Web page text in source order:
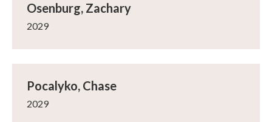
Osenburg, Zachary
2029
Pocalyko, Chase
2029